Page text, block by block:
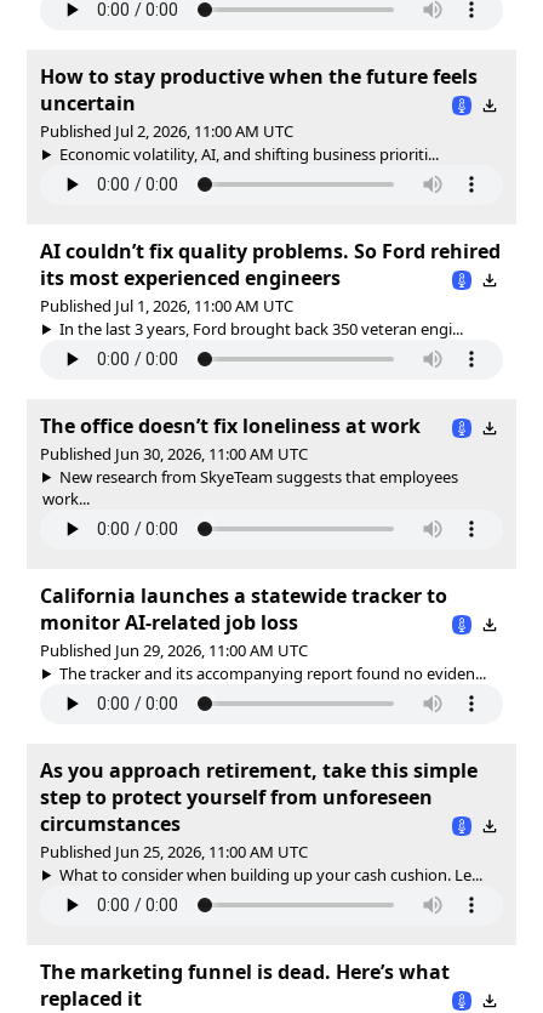
How to stay productive when the future feels
uncertain
Published Jul 2, 2026, 11:00 AM UTC
Economic volatility, AI, and shifting business prioriti...
AI couldn’t fix quality problems. So Ford rehired
its most experienced engineers
Published Jul 1, 2026, 11:00 AM UTC
In the last 3 years, Ford brought back 350 veteran engi...
The office doesn’t fix loneliness at work
Published Jun 30, 2026, 11:00 AM UTC
New research from SkyeTeam suggests that employees
work...
California launches a statewide tracker to
monitor AI-related job loss
Published Jun 29, 2026, 11:00 AM UTC
The tracker and its accompanying report found no eviden...
As you approach retirement, take this simple
step to protect yourself from unforeseen
circumstances
Published Jun 25, 2026, 11:00 AM UTC
What to consider when building up your cash cushion. Le...
The marketing funnel is dead. Here’s what
replaced it